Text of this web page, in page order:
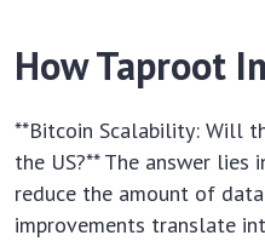
How Taproot
**Bitcoin Scalability: Will
the US?** The answer
reduce the amount of
improvements translate